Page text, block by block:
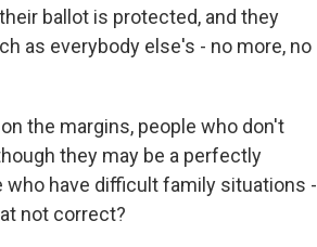
ballot is protected, and they
as everybody else's - no more, no
the margins, people who don't
they may be a perfectly
who have difficult family situations -
not correct?